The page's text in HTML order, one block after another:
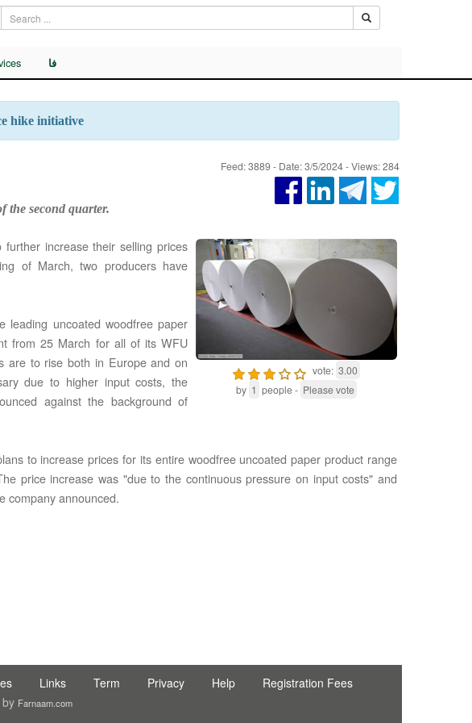
فا
hike initiative
Feed: 3889 - Date: 3/5/2024 - Views: 284
the second quarter.
vote: 3.00
by 1 people - Please vote
increase their selling prices
of March, two producers have
leading uncoated woodfree paper
from 25 March for all of its WFU
are to rise both in Europe and on
due to higher input costs, the
against the background of
to increase prices for its entire woodfree uncoated paper product range
price increase was "due to the continuous pressure on input costs" and
company announced.
& Investment Ltd
Links Term Privacy Help
Registration Fees
Farnaam.com